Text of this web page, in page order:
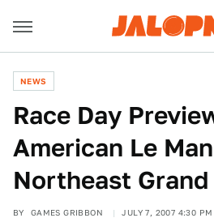
NEWS
Race Day
American Le
Northeast
BY GAMES GRIBBON JULY 7, 2007 4:30 PM